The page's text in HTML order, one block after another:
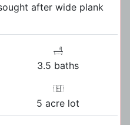
after wide plank
3.5 baths
5 acre lot